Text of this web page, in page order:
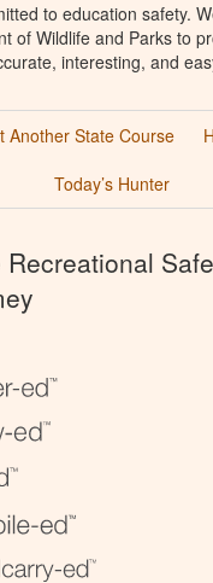
to education safety.
of Wildlife and Parks to
interesting, and
Another State Course
Today’s Hunter